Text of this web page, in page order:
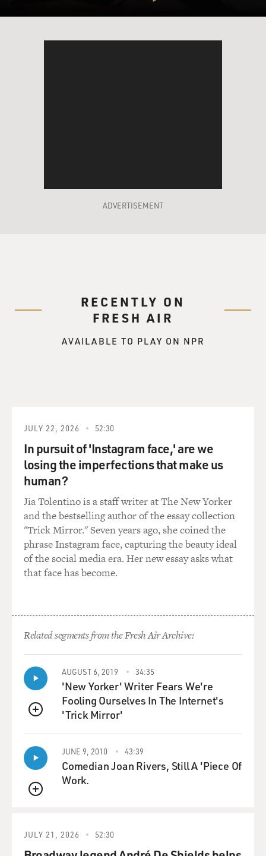
ADVERTISEMENT
RECENTLY ON
FRESH AIR
AVAILABLE TO PLAY ON NPR
JULY 22, 2026 52:30
In pursuit of 'Instagram face,' are we
losing the imperfections that make us
human?
Jia Tolentino is a staff writer at The New Yorker
and the bestselling author of the essay collection
"Trick Mirror." Seven years ago, she coined the
phrase Instagram face, capturing the beauty ideal
of the social media era. Her new essay asks what
that face has become.
Related segments from the Fresh Air Archive:
QUEUE
AUGUST 6, 2019 34:35
'New Yorker' Writer Fears We're
Fooling Ourselves In The Internet's
'Trick Mirror'
QUEUE
JUNE 9, 2010 43:39
Comedian Joan Rivers, Still A 'Piece Of
Work.
JULY 21, 2026 52:30